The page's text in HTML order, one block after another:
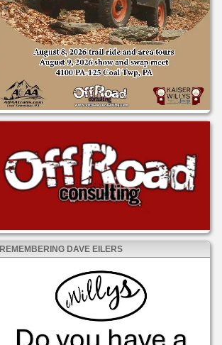
REMEMBERING DAVE EILERS